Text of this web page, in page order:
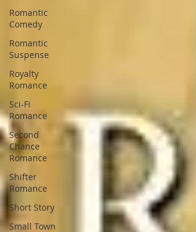
Romantic
Comedy
Romantic
Suspense
Royalty
Romance
Sci-Fi
Romance
Second
Chance
Romance
Shifter
Romance
Short Story
Small Town